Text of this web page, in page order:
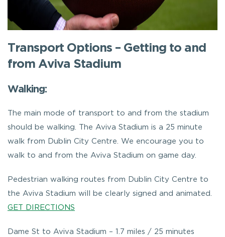
Transport Options – Getting to and
from Aviva Stadium
Walking:
The main mode of transport to and from the stadium
should be walking. The Aviva Stadium is a 25 minute
walk from Dublin City Centre. We encourage you to
walk to and from the Aviva Stadium on game day.
Pedestrian walking routes from Dublin City Centre to
the Aviva Stadium will be clearly signed and animated.
GET DIRECTIONS
Dame St to Aviva Stadium – 1.7 miles / 25 minutes